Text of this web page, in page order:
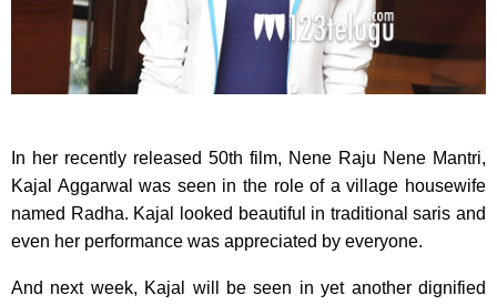
In her recently released 50th film, Nene Raju Nene Mantri,
Kajal Aggarwal was seen in the role of a village housewife
named Radha. Kajal looked beautiful in traditional saris and
even her performance was appreciated by everyone.
And next week, Kajal will be seen in yet another dignified